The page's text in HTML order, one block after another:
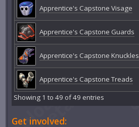
Apprentice's Capstone Visage
Apprentice's Capstone Guards
Apprentice's Capstone Knuckles
Apprentice's Capstone Treads
Showing 1 to 49 of 49 entries
Get involved: